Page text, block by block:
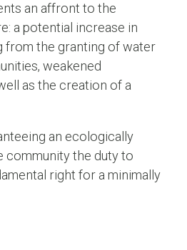
an affront to the
a potential increase in
from the granting of water
weakened
as the creation of a
an ecologically
community the duty to
right for a minimally